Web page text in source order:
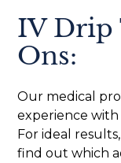
IV Drip
Ons:
Our medical
experience
For ideal
find out which